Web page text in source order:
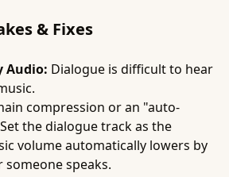
& Fixes
Audio: Dialogue is difficult to hear
compression or an "auto-
the dialogue track as the
volume automatically lowers by
someone speaks.